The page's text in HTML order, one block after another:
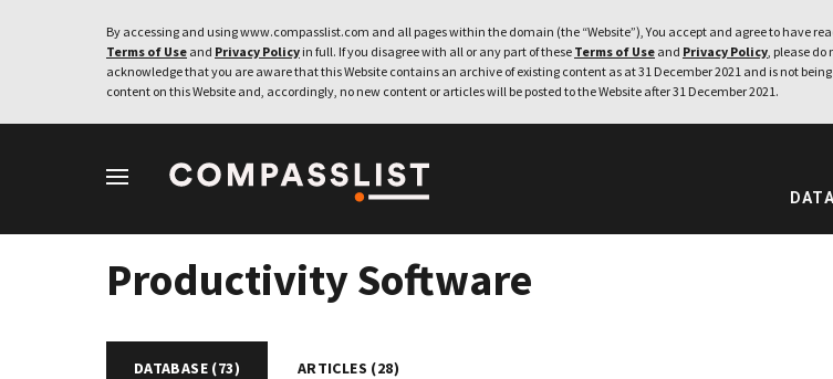
By accessing and using www.compasslist.com and all pages within the domain (the “Website”), You accept and agree to have
Terms of Use and Privacy Policy in full. If you disagree with all or any part of these Terms of Use and Privacy Policy, please do
acknowledge that you are aware that this Website contains an archive of existing content as at 31 December 2021 and is not
content on this Website and, accordingly, no new content or articles will be posted to the Website after 31 December 2021.
Productivity Software
DATABASE (73) ARTICLES (28)